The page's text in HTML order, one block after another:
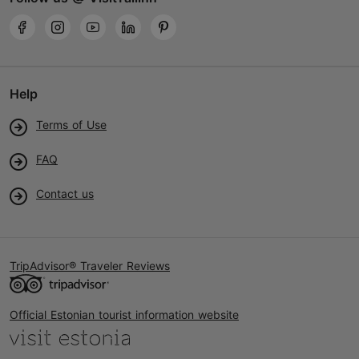
Help
Terms of Use
FAQ
Contact us
TripAdvisor® Traveler Reviews
Official Estonian tourist information website